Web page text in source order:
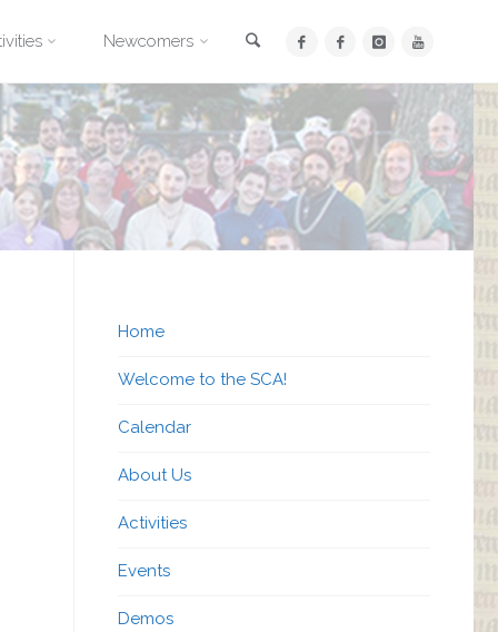
Newcomers
Home
Welcome to the SCA!
Calendar
About Us
Activities
Events
Demos